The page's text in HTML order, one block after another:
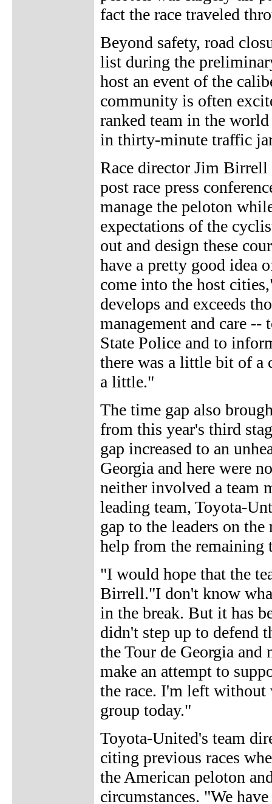
fact the race traveled
Beyond safety, road
list during the
host an event of the
community is often
ranked team in the
in thirty-minute traffic
Race director Jim Birrell
post race press
manage the peloton
expectations of the
out and design these
have a pretty good idea
come into the host
develops and exceeds
management and care
State Police and to
there was a little bit of a
a little."
The time gap also
from this year's third
gap increased to an
Georgia and here were
neither involved a team
leading team, Toyota-
gap to the leaders on
help from the remaining
"I would hope that the
Birrell."I don't know
in the break. But it has
didn't step up to defend
the Tour de Georgia
make an attempt to
the race. I'm left without
group today."
Toyota-United's team
citing previous races
the American peloton
circumstances. "We